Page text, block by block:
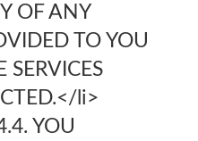
OF ANY
TO YOU
SERVICES
li>
YOU